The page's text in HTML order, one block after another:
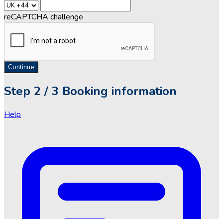
reCAPTCHA challenge
Continue
Step 2 / 3 Booking information
Help